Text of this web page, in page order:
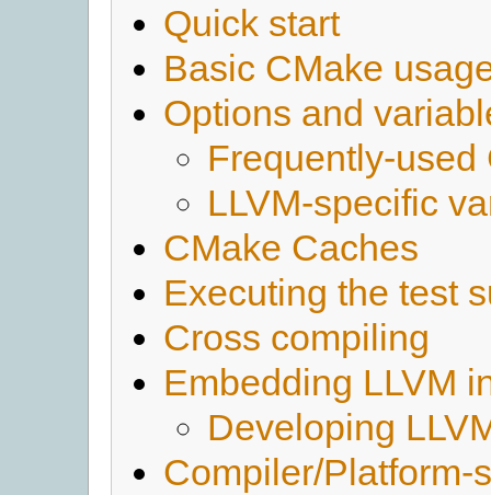
Quick start
Basic CMake
Options and
Frequently-
LLVM-specific
CMake Caches
Executing the test
Cross compiling
Embedding LLVM
Developing
Compiler/Platform-